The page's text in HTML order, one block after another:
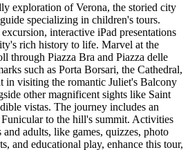
exploration of Verona, the storied city
specializing in children's tours.
interactive iPad presentations
rich history to life. Marvel at the
through Piazza Bra and Piazza delle
such as Porta Borsari, the Cathedral,
in visiting the romantic Juliet's Balcony
other magnificent sights like Saint
vistas. The journey includes an
to the hill's summit. Activities
adults, like games, quizzes, photo
and educational play, enhance this tour,